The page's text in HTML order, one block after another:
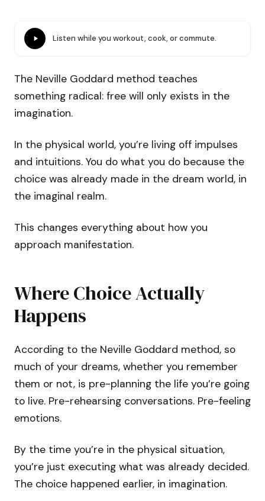
Listen while you workout, cook, or commute.
The Neville Goddard method teaches
something radical: free will only exists in the
imagination.
In the physical world, you’re living off impulses
and intuitions. You do what you do because the
choice was already made in the dream world, in
the imaginal realm.
This changes everything about how you
approach manifestation.
Where Choice Actually
Happens
According to the Neville Goddard method, so
much of your dreams, whether you remember
them or not, is pre-planning the life you’re going
to live. Pre-rehearsing conversations. Pre-feeling
emotions.
By the time you’re in the physical situation,
you’re just executing what was already decided.
The choice happened earlier, in imagination.